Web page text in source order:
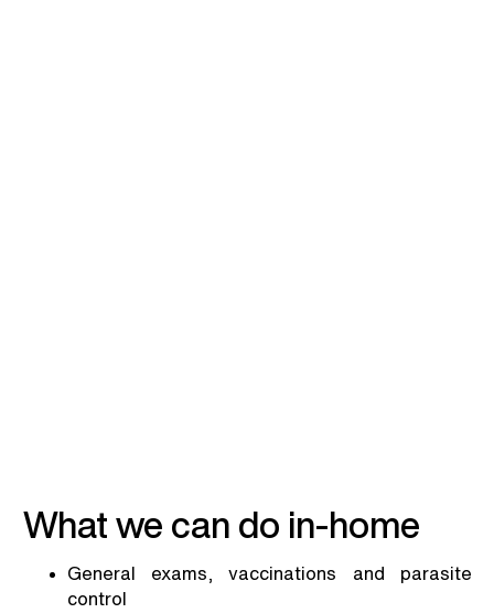
What we can do in-home
General exams, vaccinations and parasite
control